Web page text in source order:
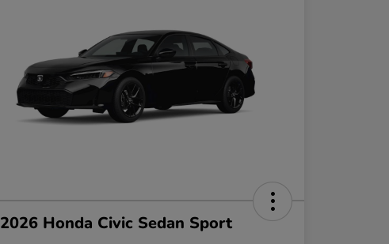
2026 Honda Civic Sedan Sport